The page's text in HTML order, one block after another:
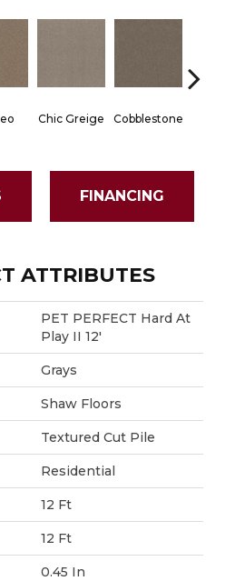
Chic Greige Cobblestone
FINANCING
ATTRIBUTES
PET PERFECT Hard At
Play II 12'
Grays
Shaw Floors
Textured Cut Pile
Residential
12 Ft
12 Ft
0.45 In